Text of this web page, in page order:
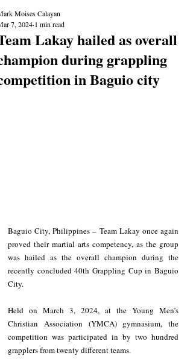
Lakay hailed as overall
during grappling
in Baguio city
Moises Calayan
7, 2024 1 min read
Baguio City, Philippines – Team Lakay once again
proved their martial arts competency, as the group
was hailed as the overall champion during the
recently concluded 40th Grappling Cup in Baguio
City.
Held on March 3, 2024, at the Young Men’s
Christian Association (YMCA) gymnasium, the
competition was participated in by two hundred
grapplers from twenty different teams.